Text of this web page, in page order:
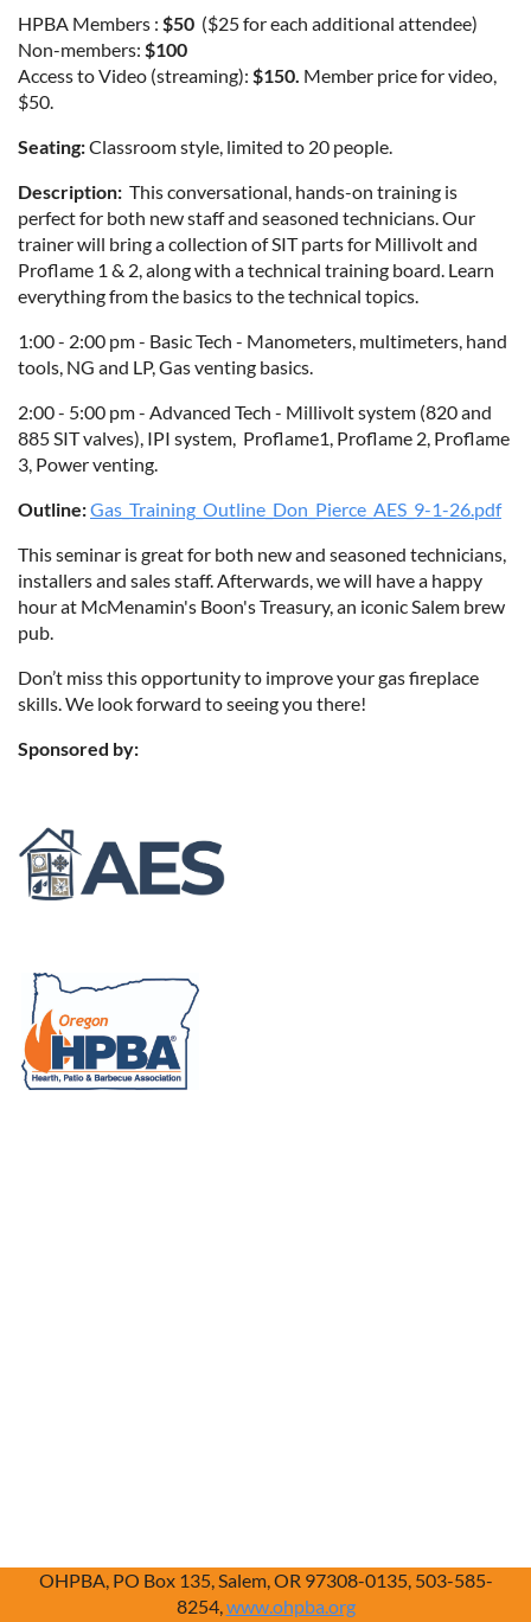
HPBA Members : $50 ($25 for each additional attendee)
Non-members: $100
Access to Video (streaming): $150. Member price for video,
$50.
Seating:Classroom style, limited to 20 people.
Description: This conversational, hands-on training is
perfect for both new staff and seasoned technicians. Our
trainer will bring a collection of SIT parts for Millivolt and
Proflame 1 & 2, along with a technical training board. Learn
everything from the basics to the technical topics.
1:00 - 2:00 pm - Basic Tech - Manometers, multimeters, hand
tools, NG and LP, Gas venting basics.
2:00 - 5:00 pm - Advanced Tech - Millivolt system (820 and
885 SIT valves), IPI system, Proflame1, Proflame 2, Proflame
3, Power venting.
Outline:Gas_Training_Outline_Don_Pierce_AES_9-1-26.pdf
This seminar is great for both new and seasoned technicians,
installers and sales staff. Afterwards, we will have a happy
hour at McMenamin's Boon's Treasury, an iconic Salem brew
pub.
Don’t miss this opportunity to improve your gas fireplace
skills. We look forward to seeing you there!
Sponsored by:
OHPBA, PO Box 135, Salem, OR 97308-0135, 503-585-
8254,www.ohpba.org